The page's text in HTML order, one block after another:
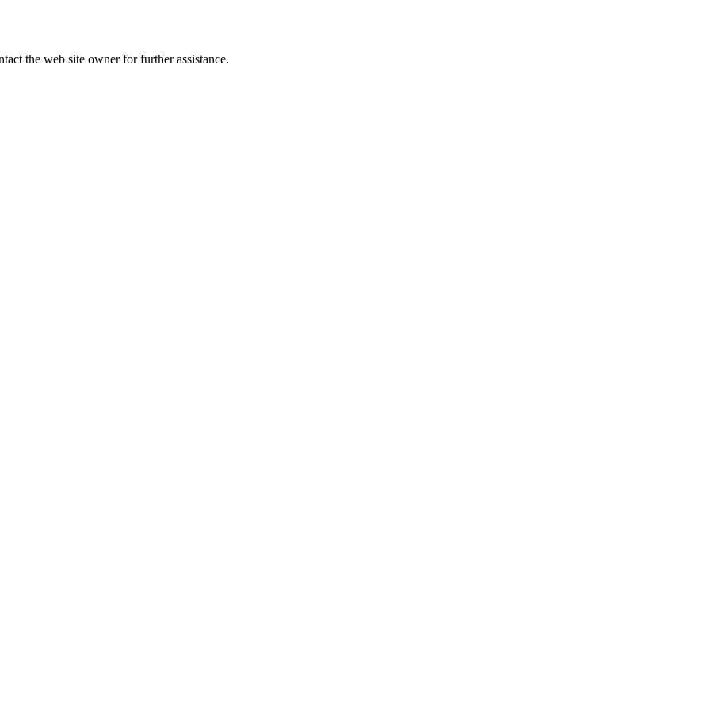
the web site owner for further assistance.